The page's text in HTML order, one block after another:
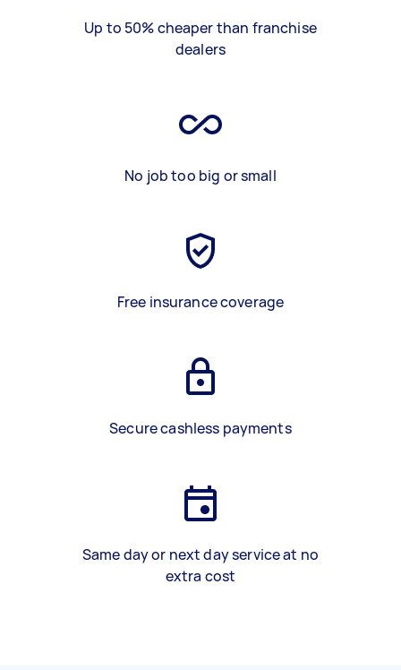
Up to 50% cheaper than franchise
dealers
No job too big or small
Free insurance coverage
Secure cashless payments
Same day or next day service at no
extra cost